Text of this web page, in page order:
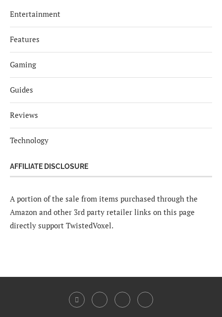
Entertainment
Features
Gaming
Guides
Reviews
Technology
AFFILIATE DISCLOSURE
A portion of the sale from items purchased through the
Amazon and other 3rd party retailer links on this page
directly support TwistedVoxel.